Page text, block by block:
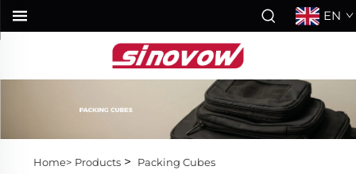
EN
Home> Products> Packing Cubes